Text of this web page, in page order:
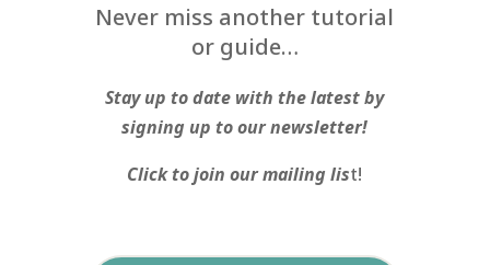
Never miss another tutorial
or guide…
Stay up to date with the latest by
signing up to our newsletter!
Click to join our mailing list!